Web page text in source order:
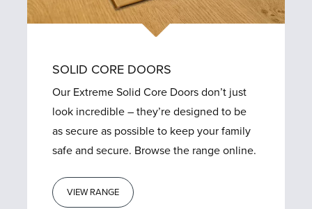
SOLID CORE DOORS
Our Extreme Solid Core Doors don’t just
look incredible – they’re designed to be
as secure as possible to keep your family
safe and secure. Browse the range online.
VIEW RANGE